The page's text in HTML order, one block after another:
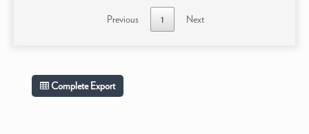
Previous 1 Next
Complete Export